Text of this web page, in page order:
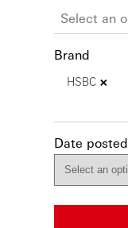
Brand
×
HSBC
Date posted